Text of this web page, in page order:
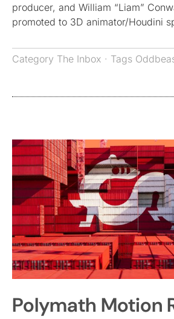
producer, and William “Liam”
promoted to 3D animator/Houdini
Category The Inbox · Tags
Polymath Motion